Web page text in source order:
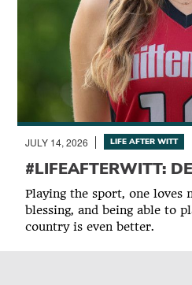
JULY 14, 2026 LIFE AFTER WITT
#LIFEAFTERWITT:
Playing the sport, one loves
blessing, and being able to
country is even better.